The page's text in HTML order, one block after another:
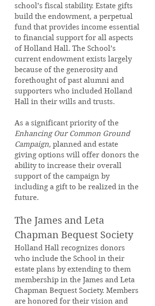
school’s fiscal stability. Estate gifts
build the endowment, a perpetual
fund that provides income essential
to financial support for all aspects
of Holland Hall. The School’s
current endowment exists largely
because of the generosity and
forethought of past alumni and
supporters who included Holland
Hall in their wills and trusts.
As a significant priority of the
EnhancingOur Common Ground
Campaign, planned and estate
giving options will offer donors the
ability to increase their overall
support of the campaign by
including a gift to be realized in the
future.
The James and Leta
Chapman Bequest Society
Holland Hall recognizes donors
who include the School in their
estate plans by extending to them
membership in the James and Leta
Chapman Bequest Society. Members
are honored for their vision and